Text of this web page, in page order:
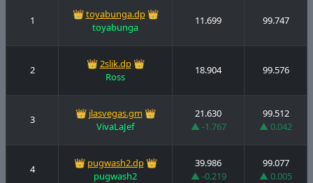
1 👑toyabunga.dp👑
toyabunga
11.699 99.747
2 👑2slik.dp👑
Ross
18.904 99.576
3 👑 jlasvegas.gm 👑
VivaLaJef
21.630
▲ -1.767
99.512
▲ 0.042
4 👑 pugwash2.dp👑
pugwash2
39.986
▲ -0.219
99.077
▲ 0.005